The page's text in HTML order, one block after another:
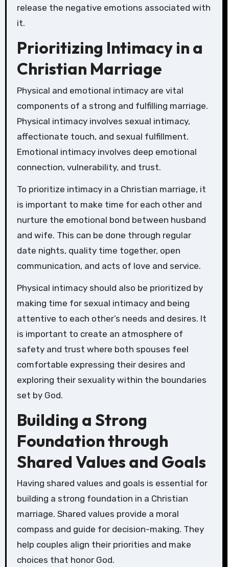
release the negative emotions associated with
it.
Prioritizing Intimacy in a
Christian Marriage
Physical and emotional intimacy are vital
components of a strong and fulfilling marriage.
Physical intimacy involves sexual intimacy,
affectionate touch, and sexual fulfillment.
Emotional intimacy involves deep emotional
connection, vulnerability, and trust.
To prioritize intimacy in a Christian marriage, it
is important to make time for each other and
nurture the emotional bond between husband
and wife. This can be done through regular
date nights, quality time together, open
communication, and acts of love and service.
Physical intimacy should also be prioritized by
making time for sexual intimacy and being
attentive to each other’s needs and desires. It
is important to create an atmosphere of
safety and trust where both spouses feel
comfortable expressing their desires and
exploring their sexuality within the boundaries
set by God.
Building a Strong
Foundation through
Shared Values and Goals
Having shared values and goals is essential for
building a strong foundation in a Christian
marriage. Shared values provide a moral
compass and guide for decision-making. They
help couples align their priorities and make
choices that honor God.